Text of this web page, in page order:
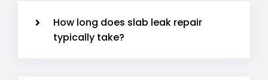
How long does slab leak repair
typically take?